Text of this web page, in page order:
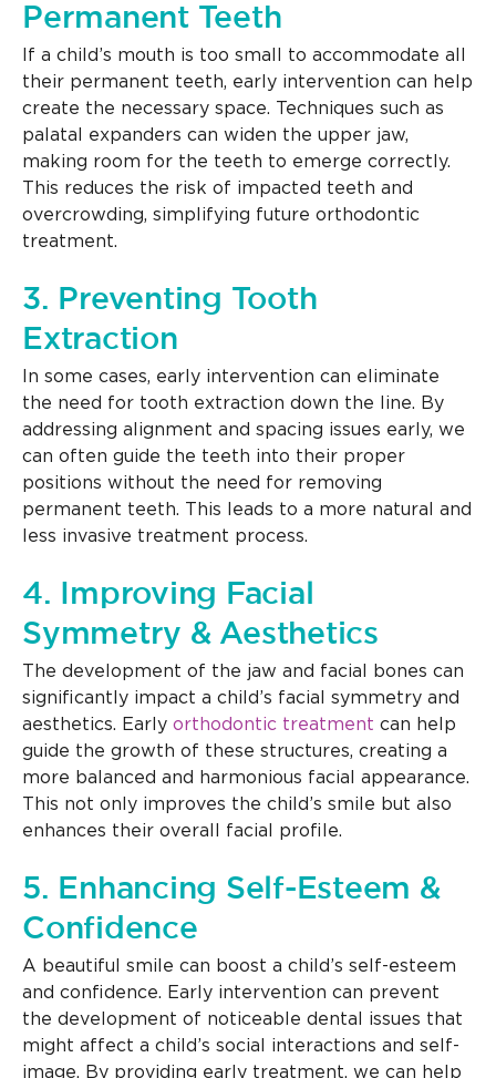
Permanent Teeth
If a child’s mouth is too small to accommodate all
their permanent teeth, early intervention can help
create the necessary space. Techniques such as
palatal expanders can widen the upper jaw,
making room for the teeth to emerge correctly.
This reduces the risk of impacted teeth and
overcrowding, simplifying future orthodontic
treatment.
3. Preventing Tooth
Extraction
In some cases, early intervention can eliminate
the need for tooth extraction down the line. By
addressing alignment and spacing issues early, we
can often guide the teeth into their proper
positions without the need for removing
permanent teeth. This leads to a more natural and
less invasive treatment process.
4. Improving Facial
Symmetry & Aesthetics
The development of the jaw and facial bones can
significantly impact a child’s facial symmetry and
aesthetics. Early orthodontic treatment can help
guide the growth of these structures, creating a
more balanced and harmonious facial appearance.
This not only improves the child’s smile but also
enhances their overall facial profile.
5. Enhancing Self-Esteem &
Confidence
A beautiful smile can boost a child’s self-esteem
and confidence. Early intervention can prevent
the development of noticeable dental issues that
might affect a child’s social interactions and self-
image. By providing early treatment, we can help